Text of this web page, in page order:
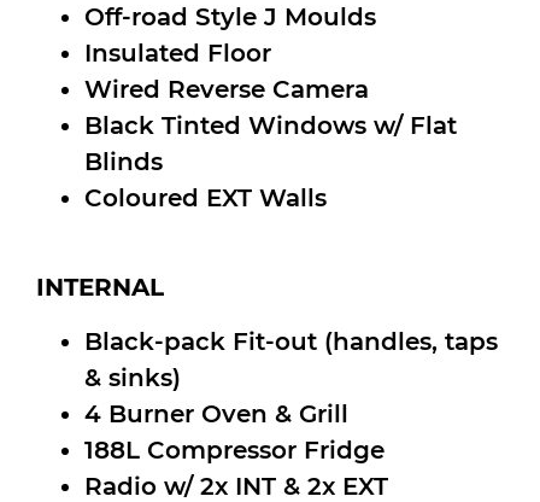
Off-road Style J Moulds
Insulated Floor
Wired Reverse Camera
Black Tinted Windows w/ Flat
Blinds
Coloured EXT Walls
INTERNAL
Black-pack Fit-out (handles, taps
& sinks)
4 Burner Oven & Grill
188L Compressor Fridge
Radio w/ 2x INT & 2x EXT